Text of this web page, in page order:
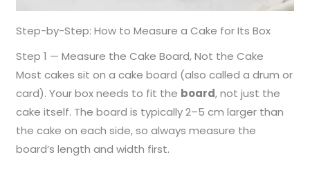
Step-by-Step: How to Measure a Cake for Its Box
Step 1 — Measure the Cake Board, Not the Cake
Most cakes sit on a cake board (also called a drum or
card). Your box needs to fit the board, not just the
cake itself. The board is typically 2–5 cm larger than
the cake on each side, so always measure the
board’s length and width first.